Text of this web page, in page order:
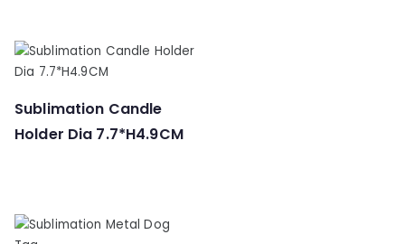
Sublimation Candle
Holder Dia 7.7*H4.9CM